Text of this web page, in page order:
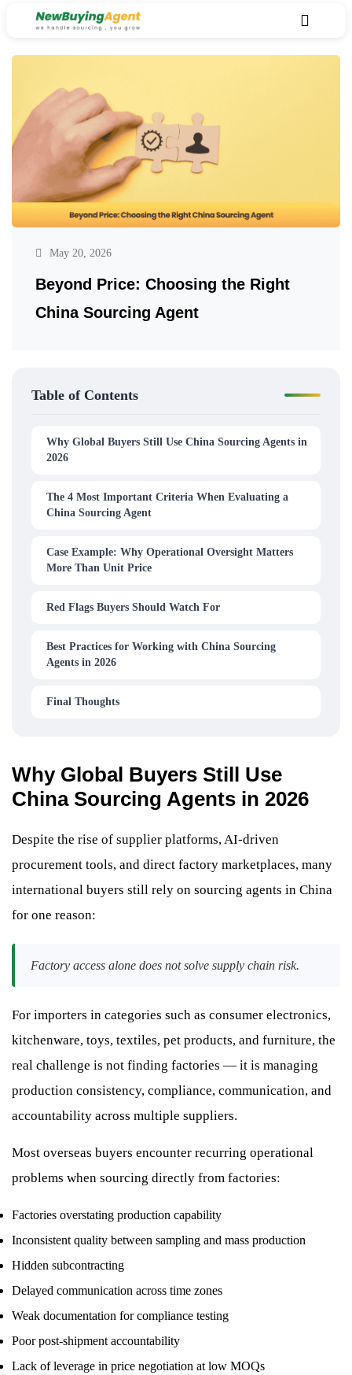
May 20, 2026
Beyond Price: Choosing the Right
China Sourcing Agent
Table of Contents
Why Global Buyers Still Use China Sourcing Agents in
2026
The 4 Most Important Criteria When Evaluating a
China Sourcing Agent
Case Example: Why Operational Oversight Matters
More Than Unit Price
Red Flags Buyers Should Watch For
Best Practices for Working with China Sourcing
Agents in 2026
Final Thoughts
Why Global Buyers Still Use
China Sourcing Agents in 2026
Despite the rise of supplier platforms, AI-driven
procurement tools, and direct factory marketplaces, many
international buyers still rely on sourcing agents in China
for one reason:
Factory access alone does not solve supply chain risk.
For importers in categories such as consumer electronics,
kitchenware, toys, textiles, pet products, and furniture, the
real challenge is not finding factories — it is managing
production consistency, compliance, communication, and
accountability across multiple suppliers.
Most overseas buyers encounter recurring operational
problems when sourcing directly from factories:
Factories overstating production capability
Inconsistent quality between sampling and mass production
Hidden subcontracting
Delayed communication across time zones
Weak documentation for compliance testing
Poor post-shipment accountability
Lack of leverage in price negotiation at low MOQs